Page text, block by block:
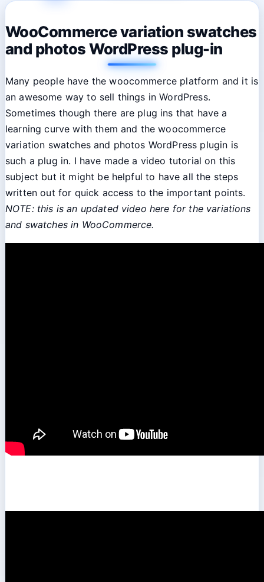
WooCommerce variation swatches
and photos WordPress plug-in
Many people have the woocommerce platform and it is
an awesome way to sell things in WordPress.
Sometimes though there are plug ins that have a
learning curve with them and the woocommerce
variation swatches and photos WordPress plugin is
such a plug in. I have made a video tutorial on this
subject but it might be helpful to have all the steps
written out for quick access to the important points.
NOTE: this is an updated video here for the variations
and swatches in WooCommerce.